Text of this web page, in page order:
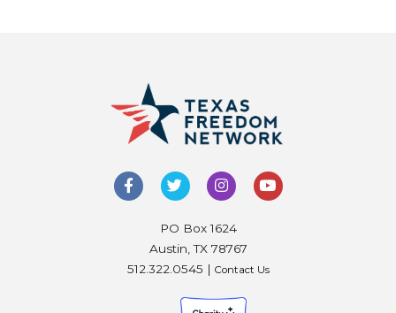
PO Box 1624
Austin, TX 78767
512.322.0545 | Contact Us